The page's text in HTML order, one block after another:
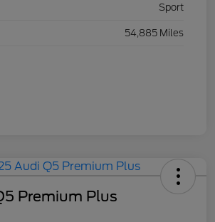
Sport
54,885 Miles
Premium Plus